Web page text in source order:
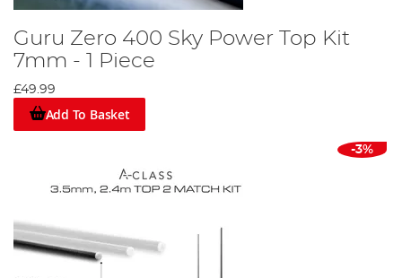
Guru Zero 400 Sky Power Top Kit
7mm - 1 Piece
£49.99
Add To Basket
-3%